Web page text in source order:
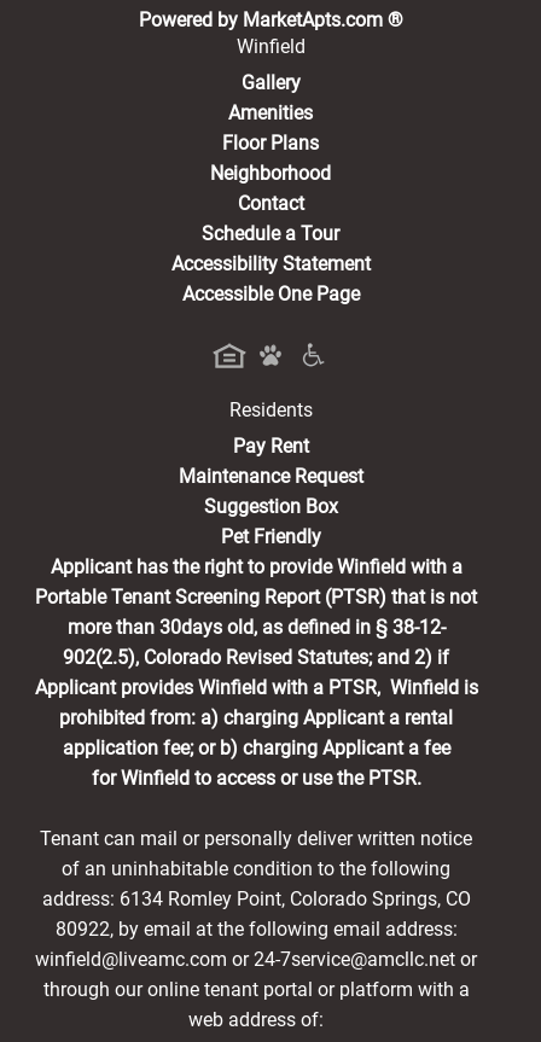
Powered by MarketApts.com ®(opens in a
Winfield
Gallery
Amenities
Floor Plans
Neighborhood
Contact
Schedule a Tour
Accessibility Statement
Accessible One Page
Residents
Pay Rent(opens in a new tab)
Maintenance Request
Suggestion Box
Pet Friendly
Applicant has the right to provide Winfield with a
Portable Tenant Screening Report (PTSR) that is not
more than 30days old, as defined in § 38-12-
902(2.5), Colorado Revised Statutes; and 2) if
Applicant provides Winfield with a PTSR, Winfield is
prohibited from: a) charging Applicant a rental
application fee; or b) charging Applicant a fee
for Winfield to access or use the PTSR.
Tenant can mail or personally deliver written notice
of an uninhabitable condition to the following
address: 6134 Romley Point, Colorado Springs, CO
80922, by email at the following email address:
winfield@liveamc.com or 24-7service@amcllc.net or
through our online tenant portal or platform with a
web address of: